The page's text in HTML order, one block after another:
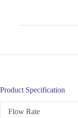
Product Specification
Flow Rate